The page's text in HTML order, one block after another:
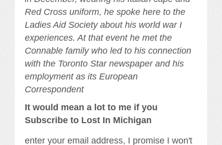
Red Cross uniform, he spoke here to the
Ladies Aid Society about his world war I
experiences. At that event he met the
Connable family who led to his connection
with the Toronto Star newspaper and his
employment as its European
Correspondent
It would mean a lot to me if you
Subscribe to Lost In Michigan
enter your email address, I promise I won't